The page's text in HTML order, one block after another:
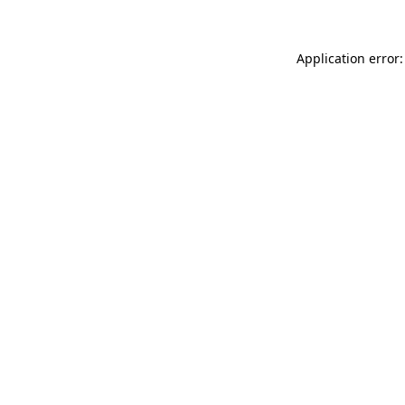
Application